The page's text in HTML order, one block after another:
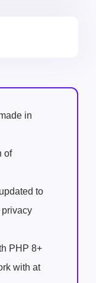
in
of
to
PHP 8+
with at